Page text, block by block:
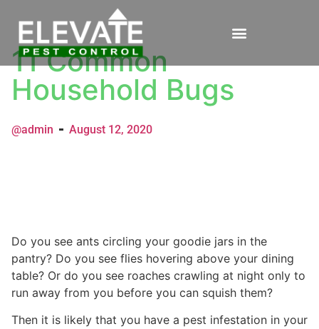
11 Common
Household Bugs
@admin August 12, 2020
Do you see ants circling your goodie jars in the
pantry? Do you see flies hovering above your dining
table? Or do you see roaches crawling at night only to
run away from you before you can squish them?
Then it is likely that you have a pest infestation in your